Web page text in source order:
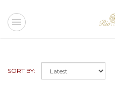
menu
SORT BY: